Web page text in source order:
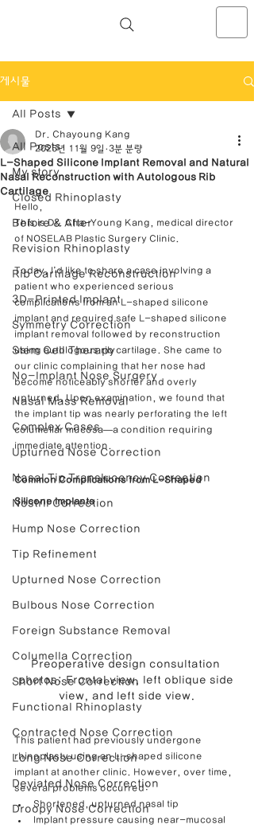
NOSELAB inc. Closed Rhinoplasty
게시물
All Posts
My story
Closed Rhinoplasty
Before & After
Revision Rhinoplasty
Rib Cartilage Reconstruction
3D-Printed Implant
Symmetry Correction
Stem Cell Therapy
No-Implant Nose Surgery
Nasal Mass Removal
Complex Cases
Upturned Nose Correction
Nasal Tip Translucency Correction
Nostril Correction
Hump Nose Correction
Tip Refinement
Upturned Nose Correction
Bulbous Nose Correction
Foreign Substance Removal
Columella Correction
Short Nose Correction
Functional Rhinoplasty
Contracted Nose Correction
Long Nose Correction
Deviated Nose Correction
Droopy Nose Correction
All Posts
L-Shaped Silicone Implant Removal and Natural
Nasal Reconstruction with Autologous Rib
Cartilage
Dr. Chayoung Kang
2025년 11월 9일
3분 분량
Hello,
This is Dr. Cha-Young Kang, medical director
of NOSELAB Plastic Surgery Clinic.
Today, I’d like to share a case involving a
patient who experienced serious
complications from an L-shaped silicone
implant and required safe L-shaped silicone
implant removal followed by reconstruction
using autologous rib cartilage. She came to
our clinic complaining that her nose had
become noticeably shorter and overly
upturned. Upon examination, we found that
the implant tip was nearly perforating the left
columellar mucosa—a condition requiring
immediate attention.
Common Complications from L-Shaped
Silicone Implants
Preoperative design consultation
photos: Frontal view, left oblique side
view, and left side view.
This patient had previously undergone
rhinoplasty using an L-shaped silicone
implant at another clinic. However, over time,
several problems occurred:
Shortened, upturned nasal tip
Implant pressure causing near-mucosal